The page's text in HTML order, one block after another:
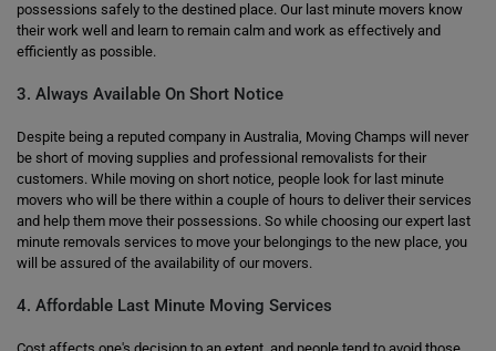
possessions safely to the destined place. Our last minute movers know
their work well and learn to remain calm and work as effectively and
efficiently as possible.
3. Always Available On Short Notice
Despite being a reputed company in Australia, Moving Champs will never
be short of moving supplies and professional removalists for their
customers. While moving on short notice, people look for last minute
movers who will be there within a couple of hours to deliver their services
and help them move their possessions. So while choosing our expert last
minute removals services to move your belongings to the new place, you
will be assured of the availability of our movers.
4. Affordable Last Minute Moving Services